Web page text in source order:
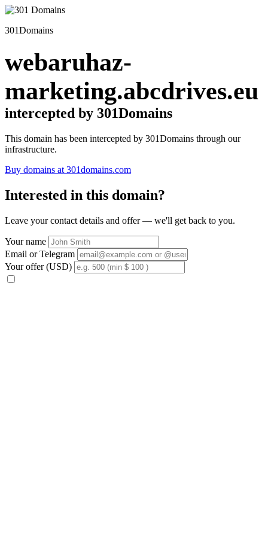
301Domains
webaruhaz-
marketing.abcdrives.eu
intercepted by 301Domains
This domain has been intercepted by 301Domains through our
infrastructure.
Buy domains at 301domains.com
Interested in this domain?
Leave your contact details and offer — we'll get back to you.
Your name
Email or Telegram
Your offer (USD)